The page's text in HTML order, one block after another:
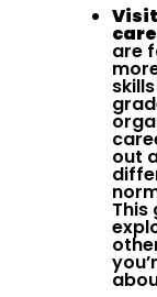
are
out
This